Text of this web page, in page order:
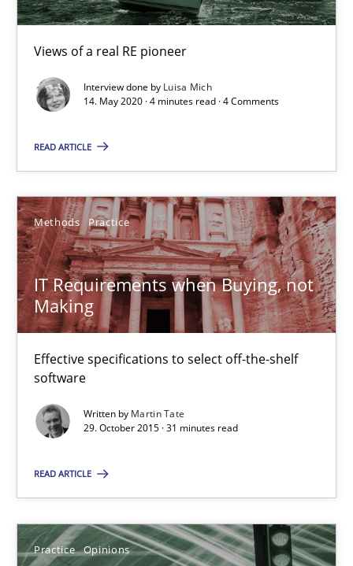
Views of a real RE pioneer
Interview done by Luisa Mich
14. May 2020 · 4 minutes read · 4 Comments
READ ARTICLE
Methods Practice
IT Requirements when Buying, not
Making
Effective specifications to select off-the-shelf
software
Written by Martin Tate
29. October 2015 · 31 minutes read
READ ARTICLE
Practice Opinions
Agile in the Large Enterprise
Practice
Joy Beatty
Candase Hokanson
21.02.2017
17 minutes
Mission Possible
Concept for the successful handling of integral NFRs in Scaled
Practice Cross-discipline
14.12.2022